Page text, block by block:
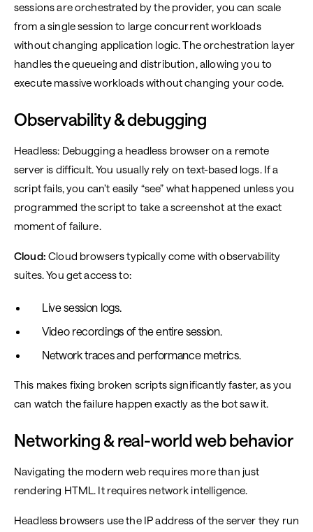
sessions are orchestrated by the provider, you can scale
from a single session to large concurrent workloads
without changing application logic. The orchestration layer
handles the queueing and distribution, allowing you to
execute massive workloads without changing your code.
Observability & debugging
Headless: Debugging a headless browser on a remote
server is difficult. You usually rely on text-based logs. If a
script fails, you can’t easily “see” what happened unless you
programmed the script to take a screenshot at the exact
moment of failure.
Cloud: Cloud browsers typically come with observability
suites. You get access to:
Live session logs.
Video recordings of the entire session.
Network traces and performance metrics.
This makes fixing broken scripts significantly faster, as you
can watch the failure happen exactly as the bot saw it.
Networking & real-world web behavior
Navigating the modern web requires more than just
rendering HTML. It requires network intelligence.
Headless browsers use the IP address of the server they run